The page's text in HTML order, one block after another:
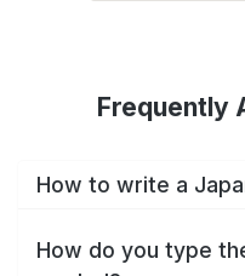
Frequently
How to write a
How do you type